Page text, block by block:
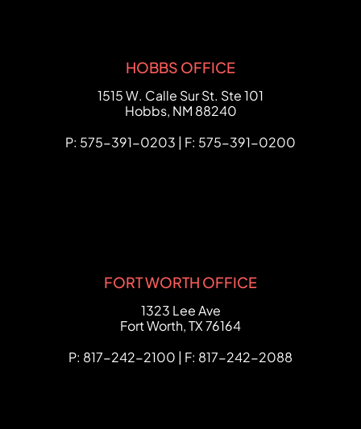
HOBBS OFFICE
FCHC Law
1515 W. Calle Sur St. Ste 101
Hobbs, NM 88240
P: 575-391-0203 | F: 575-391-0200
FORT WORTH OFFICE
FCHC Law
1323 Lee Ave
Fort Worth,TX76164
P: 817-242-2100 | F: 817-242-2088